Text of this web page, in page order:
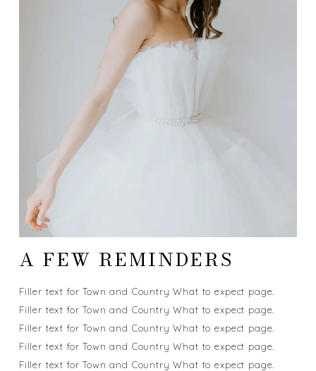
A FEW REMINDERS
Filler text for Town and Country What to expect page.
Filler text for Town and Country What to expect page.
Filler text for Town and Country What to expect page.
Filler text for Town and Country What to expect page.
Filler text for Town and Country What to expect page.